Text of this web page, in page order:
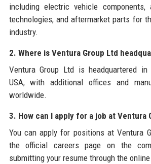
including electric vehicle components,
technologies, and aftermarket parts for
industry.
2. Where is Ventura Group Ltd
Ventura Group Ltd is headquartered in
USA, with additional offices and
worldwide.
3. How can I apply for a job at Ventura
You can apply for positions at Ventura
the official careers page on the
submitting your resume through the